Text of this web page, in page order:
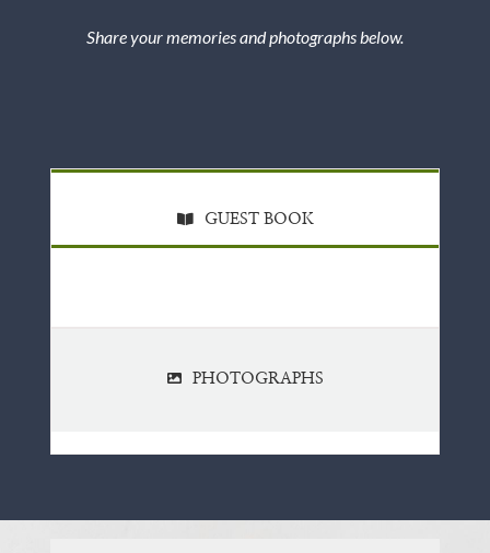
Share your memories and photographs below.
GUEST BOOK
PHOTOGRAPHS